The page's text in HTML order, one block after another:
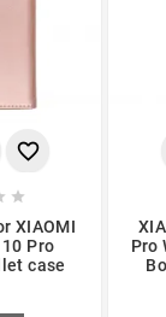


XIAOMI
Pro
case
Pro